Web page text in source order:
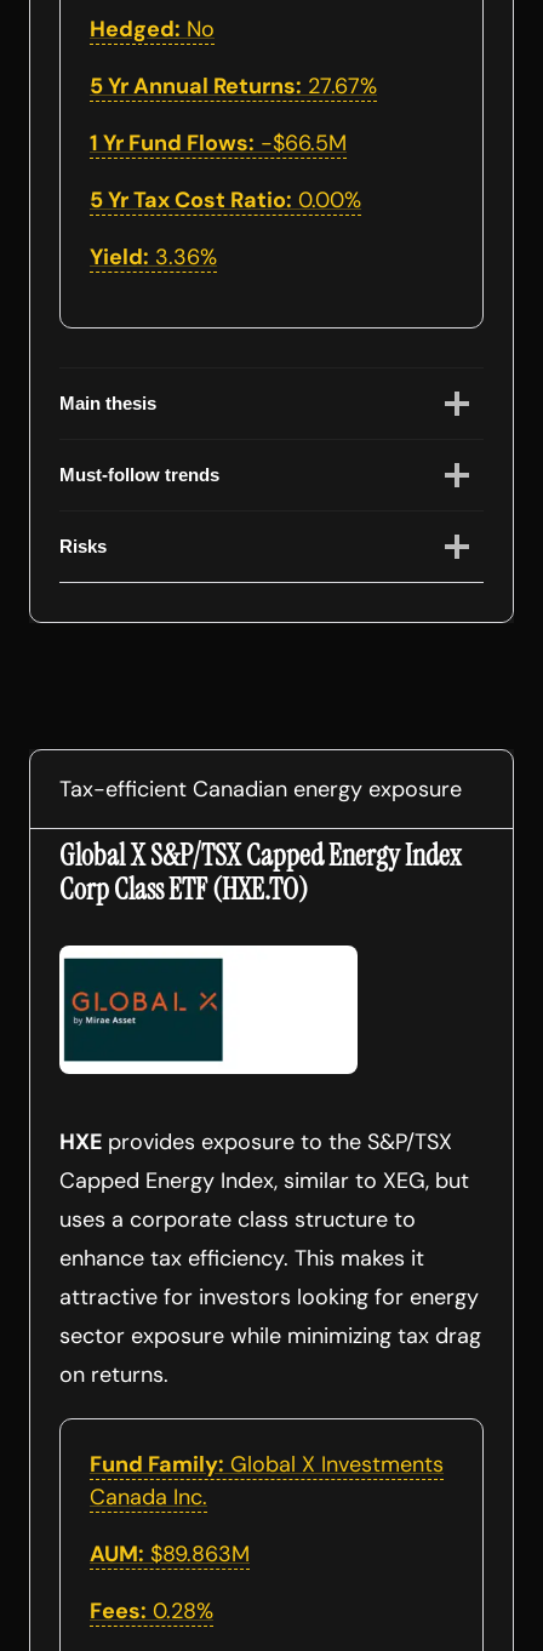
Hedged: No
5 Yr Annual Returns: 27.67%
1 Yr Fund Flows: -$66.5M
5 Yr Tax Cost Ratio: 0.00%
Yield: 3.36%
Main thesis
Must-follow trends
Risks
Tax-efficient Canadian energy exposure
Global X S&P/TSX Capped Energy Index
Corp Class ETF (HXE.TO)
HXE provides exposure to the S&P/TSX
Capped Energy Index, similar to XEG, but
uses a corporate class structure to
enhance tax efficiency. This makes it
attractive for investors looking for energy
sector exposure while minimizing tax drag
on returns.
Fund Family: Global X Investments
Canada Inc.
AUM: $89.863M
Fees: 0.28%